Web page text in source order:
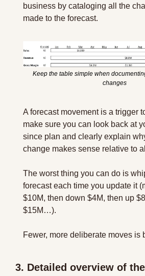
business by cataloging all the
made to the forecast.
Keep the table simple when
changes
A forecast movement is a trigger
make sure you can look back at
since plan and clearly explain
change makes sense relative to
The worst thing you can do is
forecast each time you update it
$10M, then down $4M, then up
$15M…).
Fewer, more deliberate moves is
3. Detailed overview of